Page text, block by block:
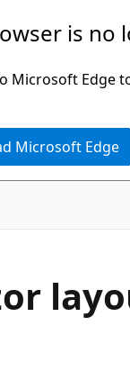
is no
Microsoft Edge
Microsoft Edge